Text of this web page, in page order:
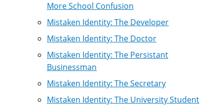
More School Confusion
Mistaken Identity: The Developer
Mistaken Identity: The Doctor
Mistaken Identity: The Persistant
Businessman
Mistaken Identity: The Secretary
Mistaken Identity: The University Student